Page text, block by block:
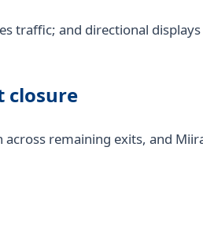
traffic; and directional
closure
remaining exits, and